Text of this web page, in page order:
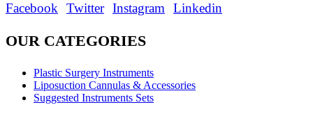
Facebook Twitter Instagram Linkedin
OUR CATEGORIES
Plastic Surgery Instruments
Liposuction Cannulas & Accessories
Suggested Instruments Sets